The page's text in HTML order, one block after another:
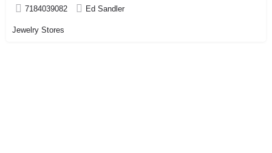
7184039082 Ed Sandler
Jewelry Stores